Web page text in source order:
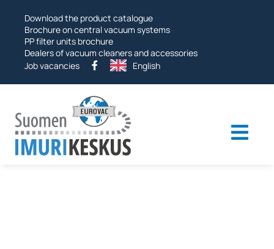
Download the product catalogue
Brochure on central vacuum systems
PP filter units brochure
Dealers of vacuum cleaners and accessories
Job vacancies
English